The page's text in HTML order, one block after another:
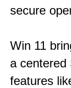
secure
Win 11
a centered
features